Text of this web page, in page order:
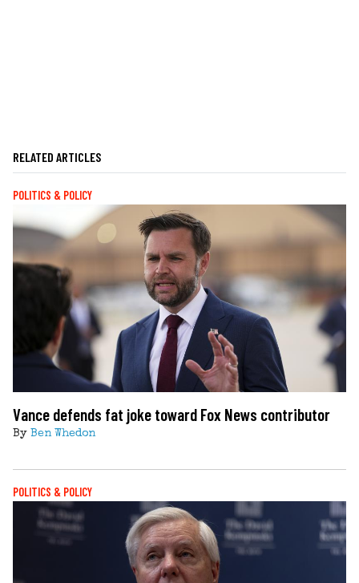
RELATED ARTICLES
POLITICS & POLICY
Vance defends fat joke toward Fox News contributor
By Ben Whedon
POLITICS & POLICY